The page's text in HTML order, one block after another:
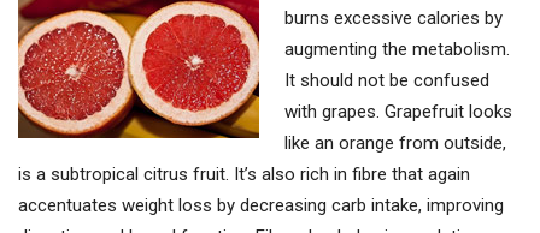
burns excessive calories by
augmenting the metabolism.
It should not be confused
with grapes. Grapefruit looks
like an orange from outside,
is a subtropical citrus fruit. It’s also rich in fibre that again
accentuates weight loss by decreasing carb intake, improving